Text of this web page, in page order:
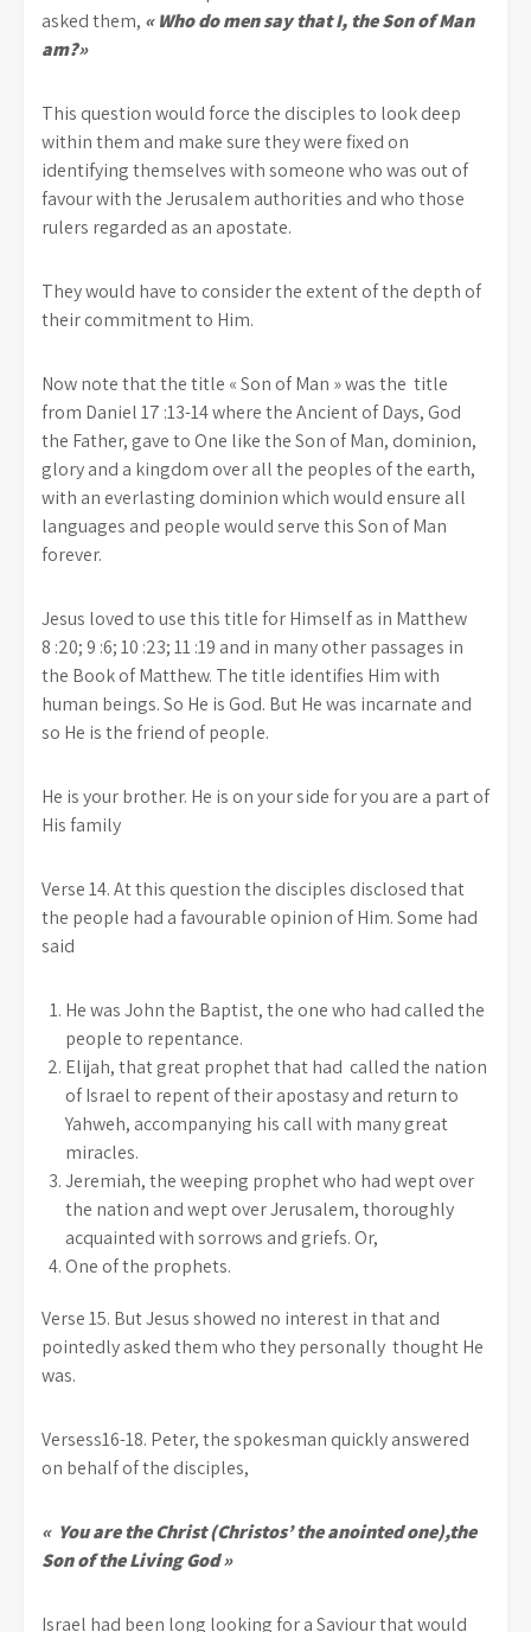
asked them, « Who do men say that I, the Son of Man
am?»
This question would force the disciples to look deep
within them and make sure they were fixed on
identifying themselves with someone who was out of
favour with the Jerusalem authorities and who those
rulers regarded as an apostate.
They would have to consider the extent of the depth of
their commitment to Him.
Now note that the title « Son of Man » was the title
from Daniel 17 :13-14 where the Ancient of Days, God
the Father, gave to One like the Son of Man, dominion,
glory and a kingdom over all the peoples of the earth,
with an everlasting dominion which would ensure all
languages and people would serve this Son of Man
forever.
Jesus loved to use this title for Himself as in Matthew
8 :20; 9 :6; 10 :23; 11 :19 and in many other passages in
the Book of Matthew. The title identifies Him with
human beings. So He is God. But He was incarnate and
so He is the friend of people.
He is your brother. He is on your side for you are a part of
His family
Verse 14. At this question the disciples disclosed that
the people had a favourable opinion of Him. Some had
said
He was John the Baptist, the one who had called the
people to repentance.
Elijah, that great prophet that had called the nation
of Israel to repent of their apostasy and return to
Yahweh, accompanying his call with many great
miracles.
Jeremiah, the weeping prophet who had wept over
the nation and wept over Jerusalem, thoroughly
acquainted with sorrows and griefs. Or,
One of the prophets.
Verse 15. But Jesus showed no interest in that and
pointedly asked them who they personally thought He
was.
Versess16-18. Peter, the spokesman quickly answered
on behalf of the disciples,
« You are the Christ (Christos’ the anointed one),the
Son of the Living God »
Israel had been long looking for a Saviour that would